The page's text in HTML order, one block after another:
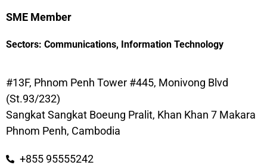
SME Member
Sectors: Communications, Information Technology
#13F, Phnom Penh Tower #445, Monivong Blvd
(St.93/232)
Sangkat Sangkat Boeung Pralit, Khan Khan 7 Makara
Phnom Penh, Cambodia
+855 95555242